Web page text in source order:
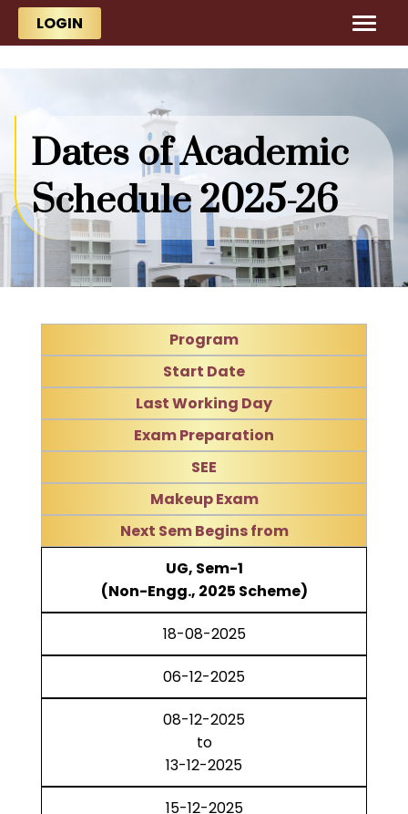
Skip to main content
LOGIN
Dates of Academic
Schedule 2025-26
Program
Start Date
Last Working Day
Exam Preparation
SEE
Makeup Exam
Next Sem Begins from
UG, Sem-1
(Non-Engg., 2025 Scheme)
18-08-2025
06-12-2025
08-12-2025
to
13-12-2025
15-12-2025